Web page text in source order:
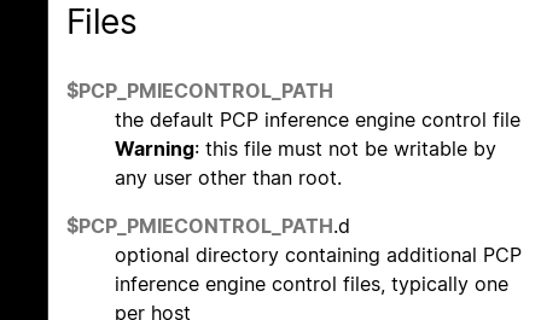
Files
$PCP_PMIECONTROL_PATH
the default PCP inference engine control file
Warning: this file must not be writable by
any user other than root.
$PCP_PMIECONTROL_PATH.d
optional directory containing additional PCP
inference engine control files, typically one
per host